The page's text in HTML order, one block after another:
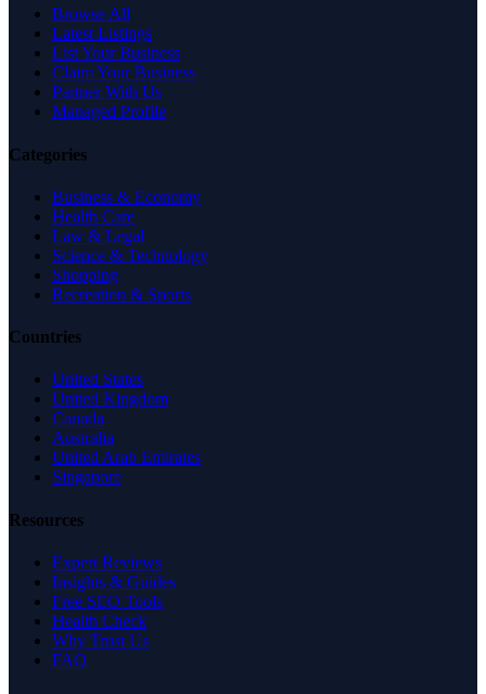
Browse All
Latest Listings
List Your Business
Claim Your Business
Partner With Us
Managed Profile
Categories
Business & Economy
Health Care
Law & Legal
Science & Technology
Shopping
Recreation & Sports
Countries
United States
United Kingdom
Canada
Australia
United Arab Emirates
Singapore
Resources
Expert Reviews
Insights & Guides
Free SEO Tools
Health Check
Why Trust Us
FAQ